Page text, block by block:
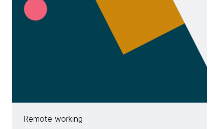
Remote working